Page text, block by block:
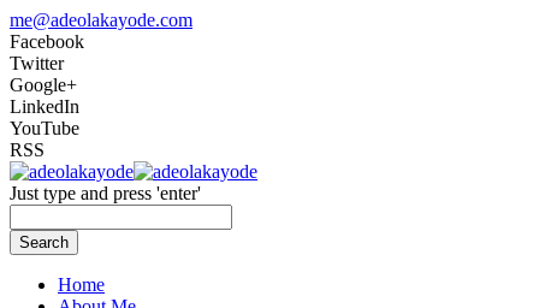
me@adeolakayode.com
Facebook
Twitter
Google+
LinkedIn
YouTube
RSS
Just type and press 'enter'
Search
Home